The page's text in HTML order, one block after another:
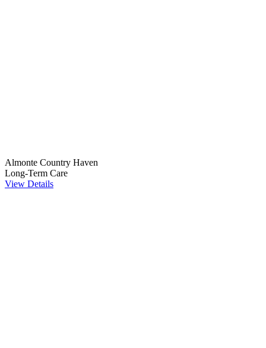
Almonte Country Haven
Long-Term Care
View Details